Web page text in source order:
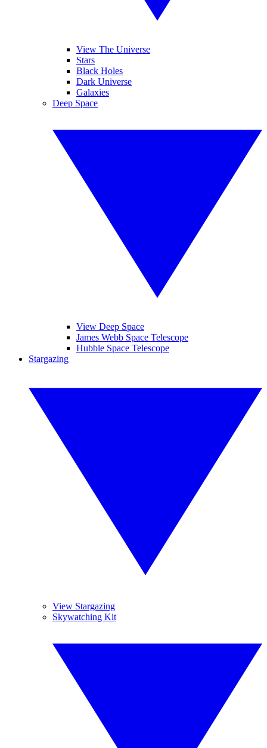
View The Universe
Stars
Black Holes
Dark Universe
Galaxies
Deep Space
View Deep Space
James Webb Space Telescope
Hubble Space Telescope
Stargazing
View Stargazing
Skywatching Kit